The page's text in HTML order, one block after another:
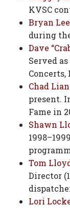
KVSC
Bryan Lee
during
Dave
Served
Chad Lian
present.
Fame in
Shawn
Tom
Director
Lori